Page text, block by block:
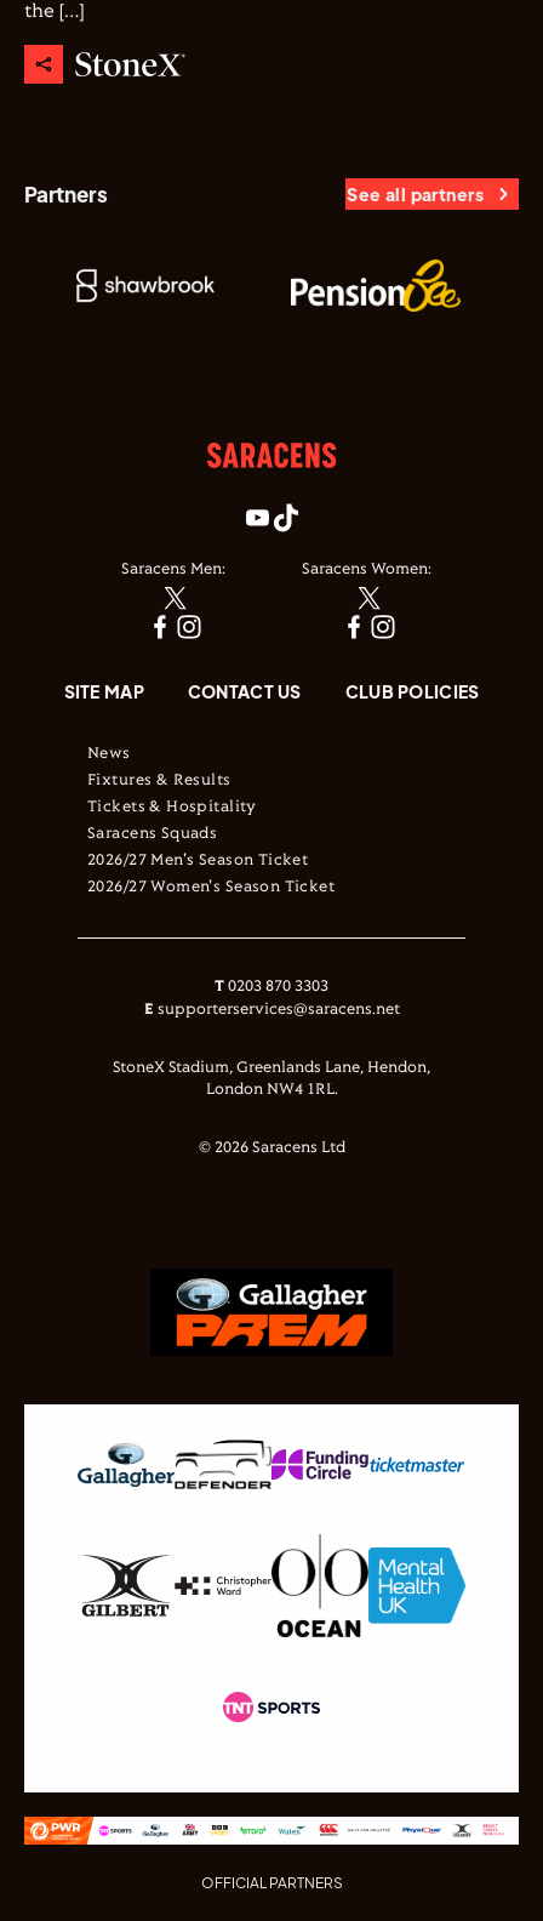
the […]
Partners See all partners
Saracens Men: Saracens Women:
SITE MAP CONTACT US CLUB POLICIES
News
Fixtures & Results
Tickets & Hospitality
Saracens Squads
2026/27 Men's Season Ticket
2026/27 Women's Season Ticket
T 0203 870 3303
E supporterservices@saracens.net
StoneX Stadium, Greenlands Lane, Hendon,
London NW4 1RL.
© 2026 Saracens Ltd
OFFICIAL PARTNERS